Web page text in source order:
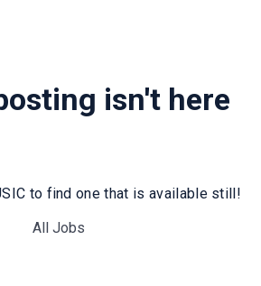
isn't here
to find one that is available still!
All Jobs